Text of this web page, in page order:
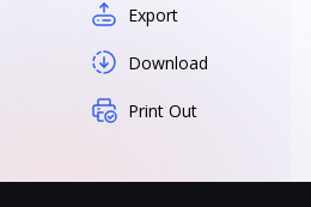
Export
Download
Print Out